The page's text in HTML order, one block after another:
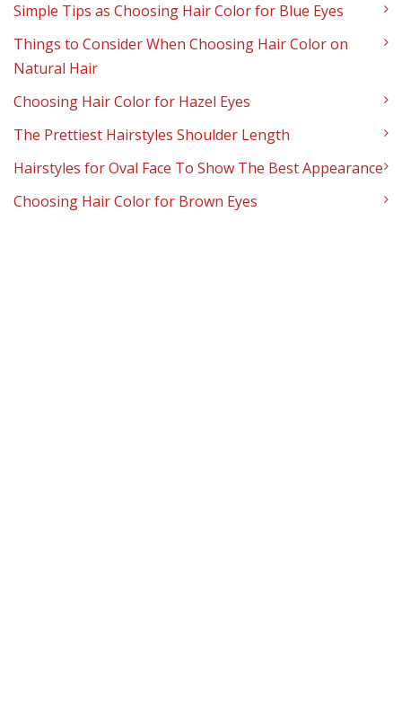
Simple Tips as Choosing Hair Color for Blue Eyes
Things to Consider When Choosing Hair Color on
Natural Hair
Choosing Hair Color for Hazel Eyes
The Prettiest Hairstyles Shoulder Length
Hairstyles for Oval Face To Show The Best Appearance
Choosing Hair Color for Brown Eyes